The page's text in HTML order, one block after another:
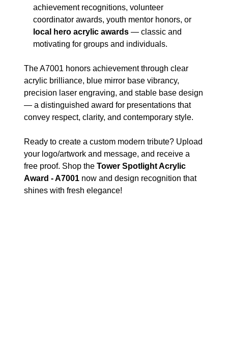
achievement recognitions, volunteer
coordinator awards, youth mentor honors, or
local hero acrylic awards — classic and
motivating for groups and individuals.
The A7001 honors achievement through clear
acrylic brilliance, blue mirror base vibrancy,
precision laser engraving, and stable base design
— a distinguished award for presentations that
convey respect, clarity, and contemporary style.
Ready to create a custom modern tribute? Upload
your logo/artwork and message, and receive a
free proof. Shop the Tower Spotlight Acrylic
Award - A7001 now and design recognition that
shines with fresh elegance!